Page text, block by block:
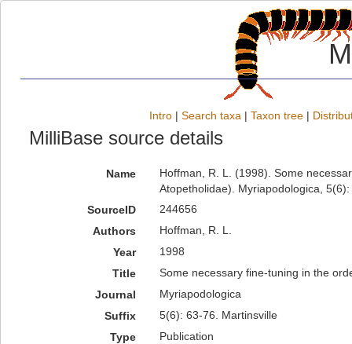
Intro | Search taxa | Taxon tree |
MilliBase source details
Name
Hoffman, R. L. (1998). Some
Atopetholidae). Myriapodologica,
SourceID
244656
Authors
Hoffman, R. L.
Year
1998
Title
Some necessary fine-tuning in the
Journal
Myriapodologica
Suffix
5(6): 63-76. Martinsville
Type
Publication